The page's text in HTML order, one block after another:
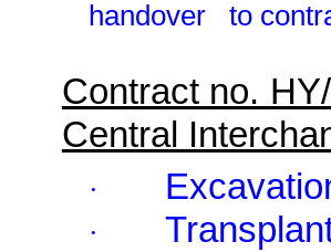
handover
to
Contract no.
Central
·
·